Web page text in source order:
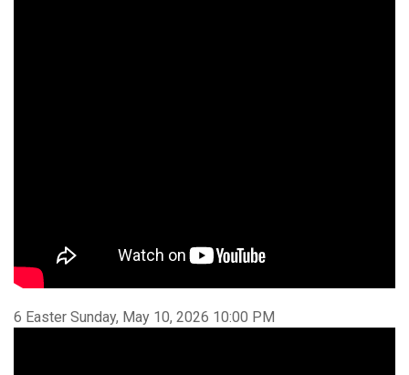
6 Easter Sunday, May 10, 2026 10:00 PM